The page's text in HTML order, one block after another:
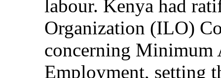
labour. Kenya had
Organization (ILO)
concerning Minimum
Employment, setting